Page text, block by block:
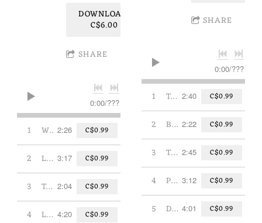
DOWNLOAD:
C$6.00
SHARE
0:00/???
1 Where the Stars Play 2:26 C$0.99
2 Lazy Dog 3:17 C$0.99
3 Teddy Bear 2:04 C$0.99
4 Lullaby for an Insomniac 4:20 C$0.99
SHARE
0:00/???
1 Today's My Day 2:40 C$0.99
2 Butterfly/Papillon 2:22 C$0.99
3 Third Time's a Charm 2:45 C$0.99
4 Pencil Sharpener 3:12 C$0.99
5 Dance Those Clouds Away 4:01 C$0.99